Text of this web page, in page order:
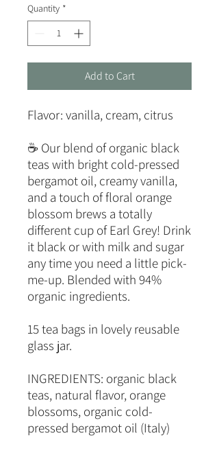
Quantity *
Add to Cart
Flavor: vanilla, cream, citrus
☕ Our blend of organic black
teas with bright cold-pressed
bergamot oil, creamy vanilla,
and a touch of floral orange
blossom brews a totally
different cup of Earl Grey! Drink
it black or with milk and sugar
any time you need a little pick-
me-up. Blended with 94%
organic ingredients.
15 tea bags in lovely reusable
glass jar.
INGREDIENTS: organic black
teas, natural flavor, orange
blossoms, organic cold-
pressed bergamot oil (Italy)